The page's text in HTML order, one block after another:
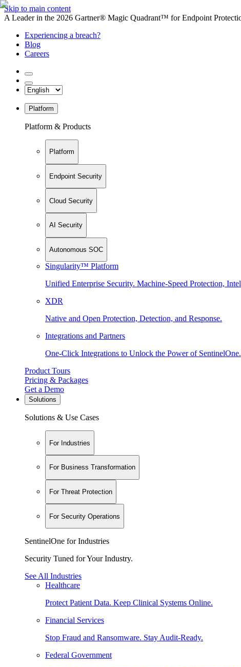
Skip to main content
A Leader in the 2026 Gartner® Magic Quadrant™ for Endpoint
Experiencing a breach?
Blog
Careers
Platform
Platform & Products
Platform
Endpoint Security
Cloud Security
AI Security
Autonomous SOC
Singularity™ Platform
Unified Enterprise Security. Machine-Speed Protection,
XDR
Native and Open Protection, Detection, and Response.
Integrations and Partners
One-Click Integrations to Unlock the Power of SentinelOne.
Product Tours
Pricing & Packages
Get a Demo
Solutions
Solutions & Use Cases
For Industries
For Business Transformation
For Threat Protection
For Security Operations
SentinelOne for Industries
Security Tuned for Your Industry.
See All Industries
Healthcare
Protect Patient Data. Keep Clinical Systems Online.
Financial Services
Stop Fraud and Ransomware. Stay Audit-Ready.
Federal Government